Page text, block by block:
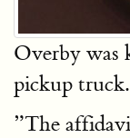
Overby was
pickup truck.
”The